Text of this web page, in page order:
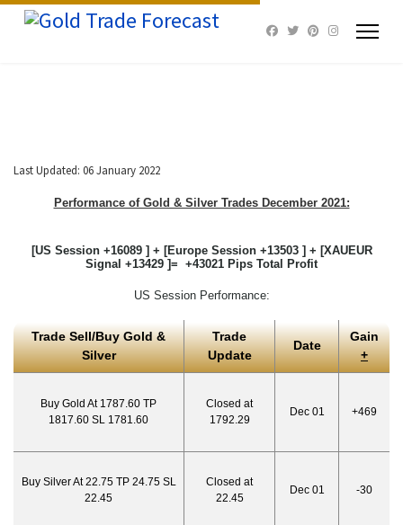
Last Updated: 06 January 2022
Performance of Gold & Silver Trades December 2021:
[US Session +16089 ] + [Europe Session +13503 ] + [XAUEUR
Signal +13429 ]= +43021 Pips Total Profit
US Session Performance:
Trade Sell/Buy Gold &
Silver
Trade
Update
Date
Gain
+
Buy Gold At 1787.60 TP
1817.60 SL 1781.60
Closed at
1792.29
Dec 01 +469
Buy Silver At 22.75 TP 24.75 SL
22.45
Closed at
22.45
Dec 01 -30